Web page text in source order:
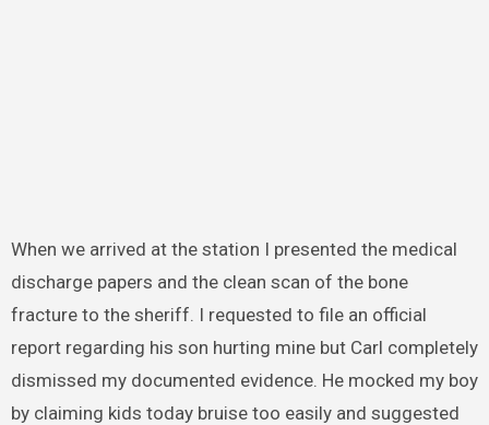
When we arrived at the station I presented the medical
discharge papers and the clean scan of the bone
fracture to the sheriff. I requested to file an official
report regarding his son hurting mine but Carl completely
dismissed my documented evidence. He mocked my boy
by claiming kids today bruise too easily and suggested